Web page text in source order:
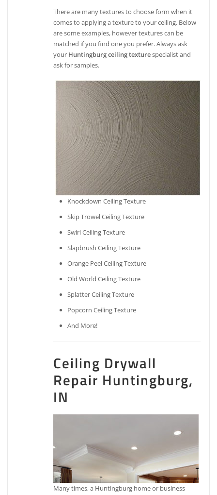
There are many textures to choose form when it
comes to applying a texture to your ceiling. Below
are some examples, however textures can be
matched if you find one you prefer. Always ask
your Huntingburg ceiling texturespecialist and
ask for samples.
Knockdown Ceiling Texture
Skip Trowel Ceiling Texture
Swirl Ceiling Texture
Slapbrush Ceiling Texture
Orange Peel Ceiling Texture
Old World Ceiling Texture
Splatter Ceiling Texture
Popcorn Ceiling Texture
And More!
Ceiling Drywall
Repair Huntingburg,
IN
Many times, a Huntingburg home or business